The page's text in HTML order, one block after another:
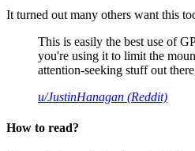
It turned out many others want this
This is easily the best use of
you're using it to limit the
attention-seeking stuff out
u/JustinHanagan (Reddit)
How to read?